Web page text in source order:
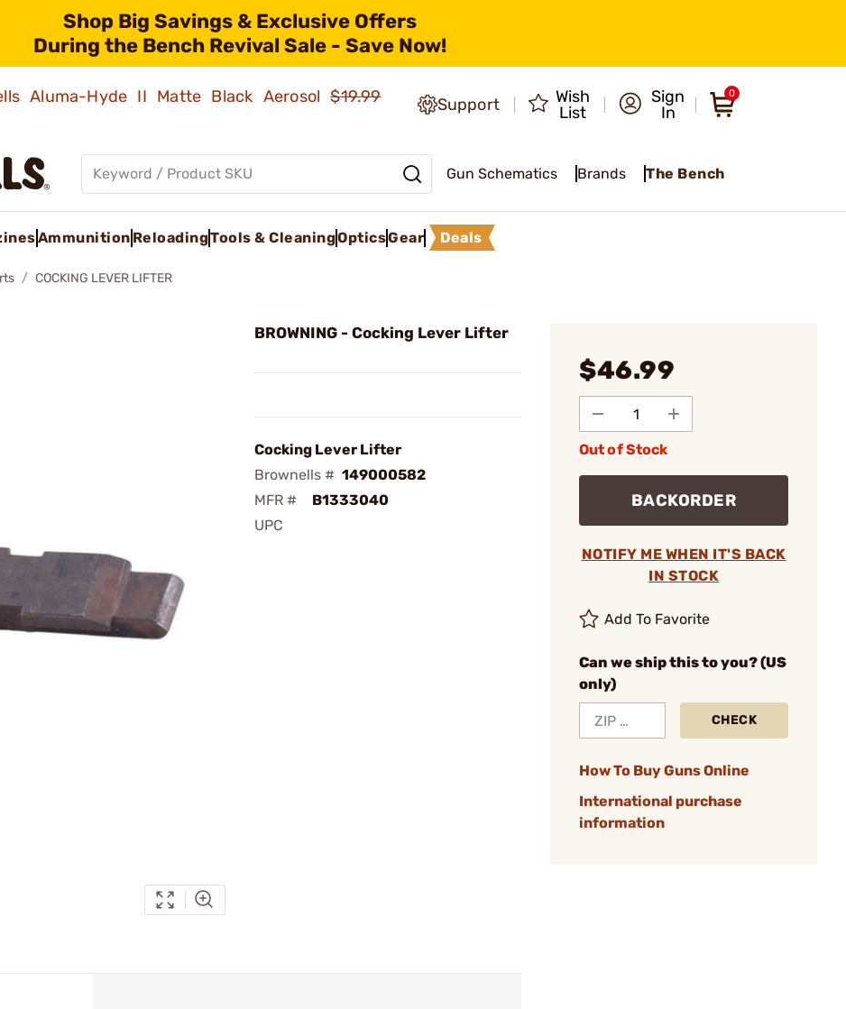
Shop Big Savings & Exclusive Offers
During the Bench Revival Sale - Save Now!
Aluma-Hyde II Matte Black Aerosol$19.99
Support
Wish
List
Sign
In
0
Gun Schematics Brands The Bench
Ammunition ReloadingTools & CleaningOpticsGear Deals
COCKING LEVER LIFTER
BROWNING - Cocking Lever Lifter
Cocking Lever Lifter
Brownells # 149000582
MFR #
B1333040
UPC
$46.99
Out of Stock
BACKORDER
NOTIFY ME WHEN IT'S BACK
IN STOCK
Add To Favorite
Can we ship this to you? (US
only)
CHECK
How To Buy Guns Online
International purchase
information